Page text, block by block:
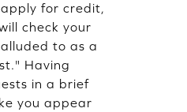
for credit,
check your
to as a
Having
in a brief
you appear